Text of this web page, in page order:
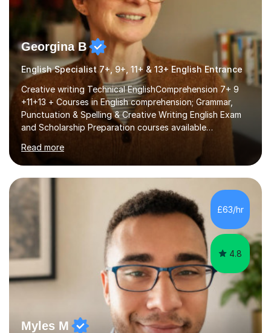
Georgina B
English Specialist 7+, 9+, 11+ & 13+ English Entrance
Creative writing Technical EnglishComprehension 7+ 9
+11+13 + Courses in English comprehension; Grammar,
Punctuation & Spelling & Creative Writing English Exam
and Scholarship Preparation courses available
throughout the academic year. My approaches to
tutoring Allowing regular and timely practice:Adequate
preparation time plays a unique role in 7 - 13 plus
preparation. Planning regular well paced lessons,
beginning with the teaching of foundational core skills
and fostering deeper learning,is far better for your
child. By planning and investing in time, with regular
practise, your child will feel...
Read more
£63/hr
4.8
Myles M